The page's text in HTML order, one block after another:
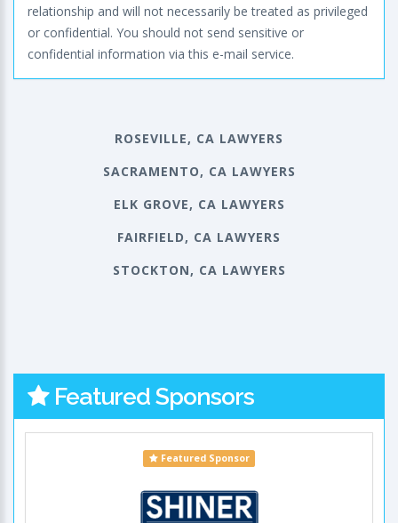
relationship and will not necessarily be treated as privileged
or confidential. You should not send sensitive or
confidential information via this e-mail service.
ROSEVILLE, CA LAWYERS
SACRAMENTO, CA LAWYERS
ELK GROVE, CA LAWYERS
FAIRFIELD, CA LAWYERS
STOCKTON, CA LAWYERS
Featured Sponsors
Featured Sponsor